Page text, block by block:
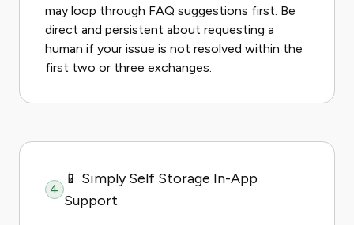
may loop through FAQ suggestions first. Be
direct and persistent about requesting a
human if your issue is not resolved within the
first two or three exchanges.
4
📱 Simply Self Storage In-App
Support